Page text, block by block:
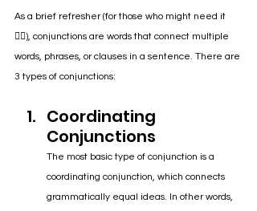
As a brief refresher (for those who might need it
🙋‍♀️), conjunctions are words that connect multiple
words, phrases, or clauses in a sentence. There are
3 types of conjunctions:
Coordinating
Conjunctions
The most basic type of conjunction is a
coordinating conjunction, which connects
grammatically equal ideas. In other words,